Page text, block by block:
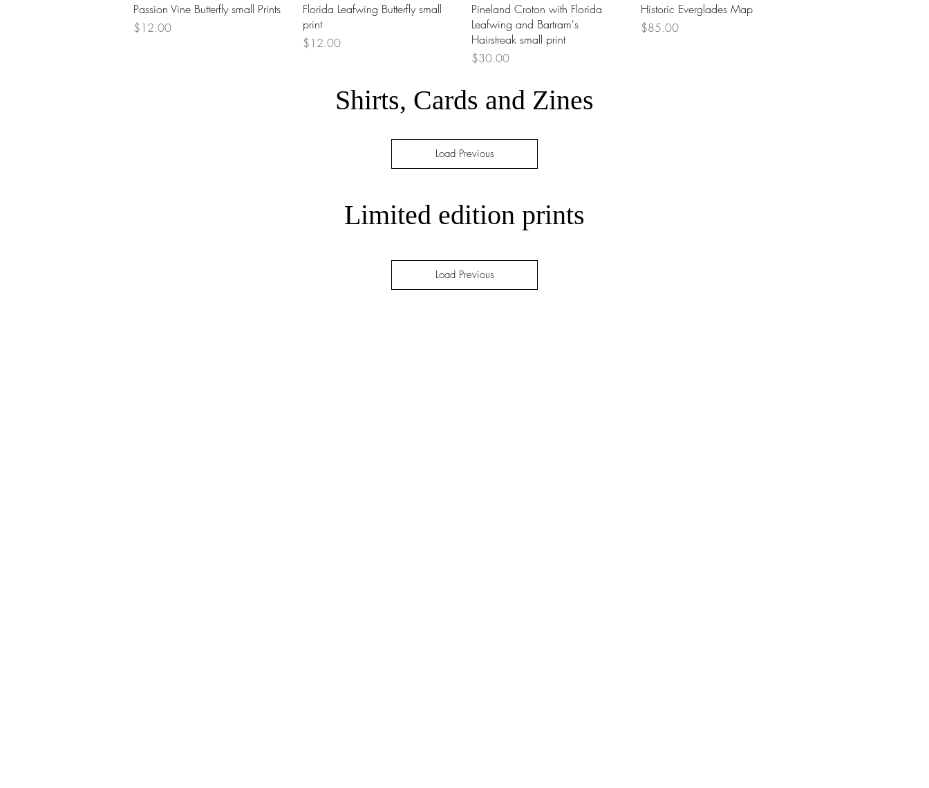
Quick View
Passion Vine Butterfly small Prints
Price
$12.00
Quick View
Florida Leafwing Butterfly small
print
Price
$12.00
Quick View
Pineland Croton with Florida
Leafwing and Bartram's
Hairstreak small print
Price
$30.00
Quick View
Historic Everglades Map
Price
$85.00
Load Previous
Shirts, Cards and Zines
Limited edition prints
Load Previous